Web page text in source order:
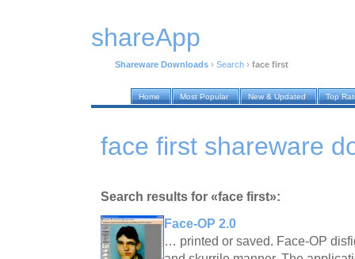
shareApp
Shareware Downloads › Search › face first
Home Most Popular New & Updated Top
face first shareware
Search results for «face first»:
Face-OP 2.0
… printed or saved. Face-OP